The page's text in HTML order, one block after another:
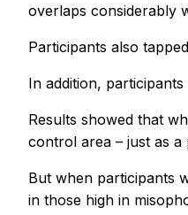
overlaps considerably
Participants also
In addition,
Results showed that
control area – just as
But when participants
in those high in